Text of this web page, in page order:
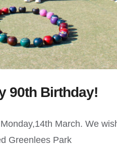
90th Birthday!
March. We
Greenlees Park